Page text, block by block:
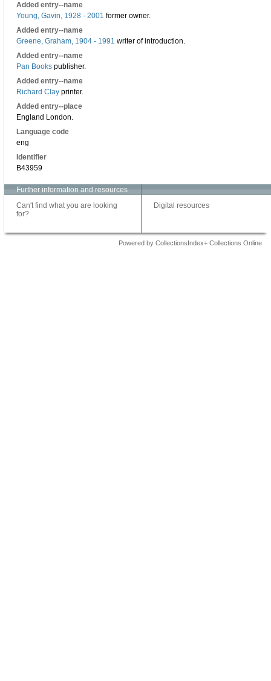
Added entry--name
Young, Gavin, 1928 - 2001 former owner.
Added entry--name
Greene, Graham, 1904 - 1991 writer of introduction.
Added entry--name
Pan Books publisher.
Added entry--name
Richard Clay printer.
Added entry--place
England London.
Language code
eng
Identifier
B43959
Further information and resources
Can't find what you are looking
for?
Digital resources
Powered by CollectionsIndex+ Collections Online